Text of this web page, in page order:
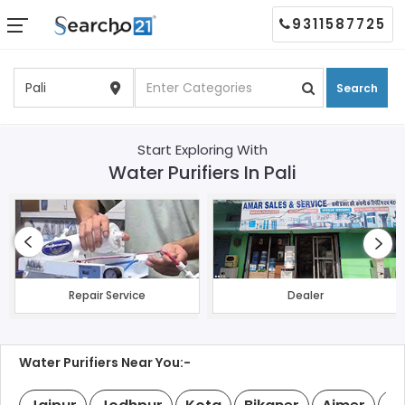
Search
9311587725
Start Exploring With
Water Purifiers In Pali
Repair Service Dealer
Water Purifiers Near You:-